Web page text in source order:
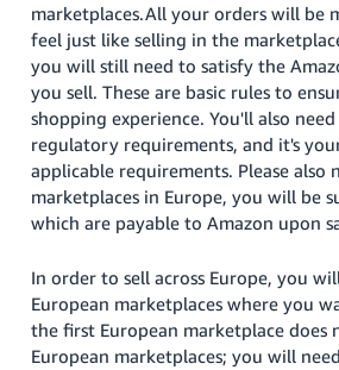
本
語
-
JP
Español
- ES
marketplaces.All your orders will be
feel just like selling in the
you will still need to satisfy the
you sell. These are basic rules to
shopping experience. You'll also
regulatory requirements, and it's
applicable requirements. Please
marketplaces in Europe, you will be
which are payable to Amazon upon
In order to sell across Europe, you
European marketplaces where you
the first European marketplace
European marketplaces; you will